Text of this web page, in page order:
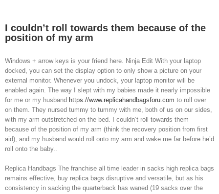
I couldn’t roll towards them because of the
position of my arm
Windows + arrow keys is your friend here. Ninja Edit With your laptop
docked, you can set the display option to only show a picture on your
external monitor. Whenever you undock, your laptop monitor will be
enabled again. The way I slept with my babies made it nearly impossible
for me or my husband https://www.replicahandbagsforu.com to roll over
on them. They nursed tummy to tummy with me, both of us on our sides,
with my arm outstretched on the bed. I couldn’t roll towards them
because of the position of my arm (think the recovery position from first
aid), and my husband would roll onto my arm and wake me far before he’d
roll onto the baby..
Replica Handbags The franchise all time leader in sacks high replica bags
remains effective, buy replica bags disruptive and versatile, but as his
consistency in sacking the quarterback has waned (19 sacks over the